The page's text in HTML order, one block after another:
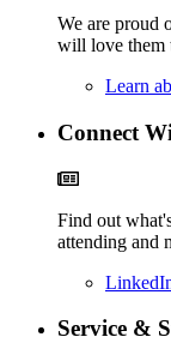
We are proud
will love them
Learn
Connect
Find out
attending and
Service &